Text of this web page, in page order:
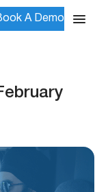
A Demo